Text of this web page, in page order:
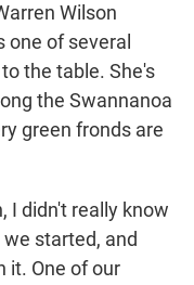
Wilson
one of several
the table. She's
the Swannanoa
green fronds are
I didn't really know
started, and
it. One of our